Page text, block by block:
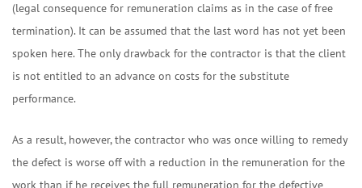
(legal consequence for remuneration claims as in the case of free
termination). It can be assumed that the last word has not yet been
spoken here. The only drawback for the contractor is that the client
is not entitled to an advance on costs for the substitute
performance.
As a result, however, the contractor who was once willing to remedy
the defect is worse off with a reduction in the remuneration for the
work than if he receives the full remuneration for the defective